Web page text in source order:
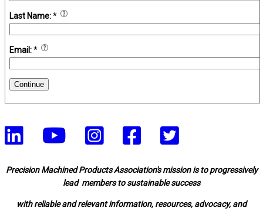
Last Name:*
Email:*
Continue
Precision Machined Products Association's mission is to progressively
lead members to sustainable success
with reliable and relevant information, resources, advocacy, and